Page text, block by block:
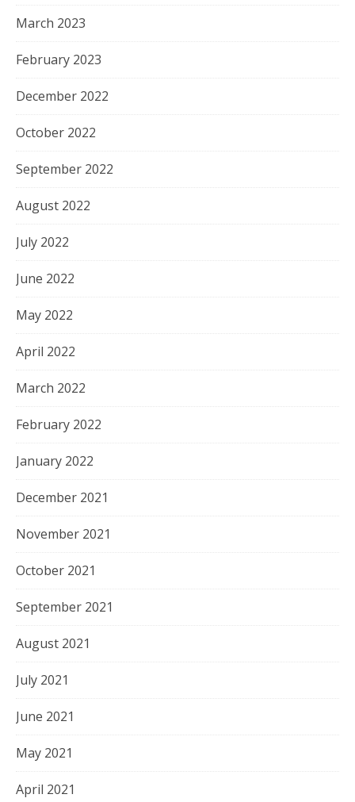
March 2023
February 2023
December 2022
October 2022
September 2022
August 2022
July 2022
June 2022
May 2022
April 2022
March 2022
February 2022
January 2022
December 2021
November 2021
October 2021
September 2021
August 2021
July 2021
June 2021
May 2021
April 2021